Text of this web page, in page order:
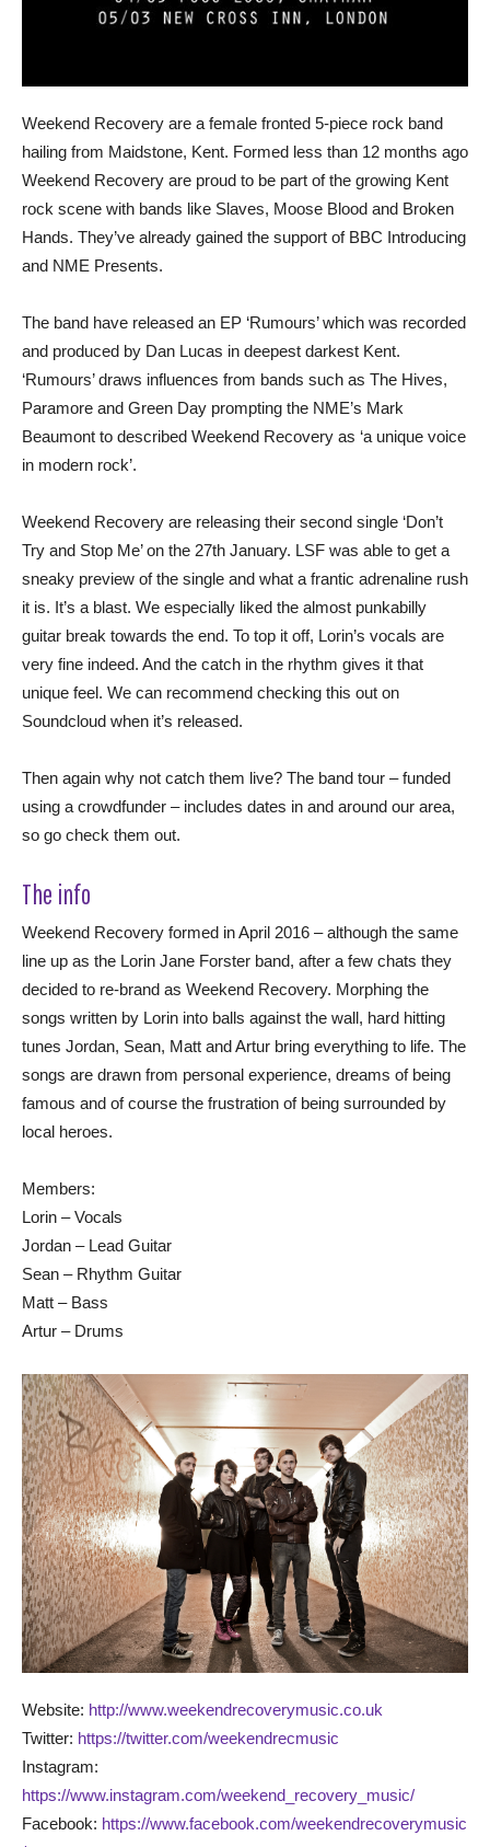
Weekend Recovery are a female fronted 5-piece rock band
hailing from Maidstone, Kent. Formed less than 12 months ago
Weekend Recovery are proud to be part of the growing Kent
rock scene with bands like Slaves, Moose Blood and Broken
Hands. They’ve already gained the support of BBC Introducing
and NME Presents.
The band have released an EP ‘Rumours’ which was recorded
and produced by Dan Lucas in deepest darkest Kent.
‘Rumours’ draws influences from bands such as The Hives,
Paramore and Green Day prompting the NME’s Mark
Beaumont to described Weekend Recovery as ‘a unique voice
in modern rock’.
Weekend Recovery are releasing their second single ‘Don’t
Try and Stop Me’ on the 27th January. LSF was able to get a
sneaky preview of the single and what a frantic adrenaline rush
it is. It’s a blast. We especially liked the almost punkabilly
guitar break towards the end. To top it off, Lorin’s vocals are
very fine indeed. And the catch in the rhythm gives it that
unique feel. We can recommend checking this out on
Soundcloud when it’s released.
Then again why not catch them live? The band tour – funded
using a crowdfunder – includes dates in and around our area,
so go check them out.
The info
Weekend Recovery formed in April 2016 – although the same
line up as the Lorin Jane Forster band, after a few chats they
decided to re-brand as Weekend Recovery. Morphing the
songs written by Lorin into balls against the wall, hard hitting
tunes Jordan, Sean, Matt and Artur bring everything to life. The
songs are drawn from personal experience, dreams of being
famous and of course the frustration of being surrounded by
local heroes.
Members:
Lorin – Vocals
Jordan – Lead Guitar
Sean – Rhythm Guitar
Matt – Bass
Artur – Drums
Website: http://www.weekendrecoverymusic.co.uk
Twitter: https://twitter.com/weekendrecmusic
Instagram:
https://www.instagram.com/weekend_recovery_music/
Facebook: https://www.facebook.com/weekendrecoverymusic